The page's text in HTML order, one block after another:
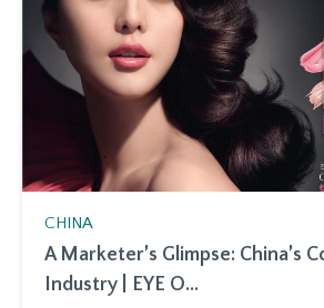
CHINA
A Marketer’s Glimpse: China’s
Industry | EYE O...